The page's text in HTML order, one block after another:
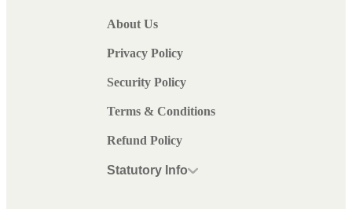
About Us
Privacy Policy
Security Policy
Terms & Conditions
Refund Policy
Statutory Info